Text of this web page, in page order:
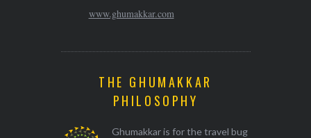
www.ghumakkar.com
THE GHUMAKKAR
PHILOSOPHY
Ghumakkar is for the travel bug